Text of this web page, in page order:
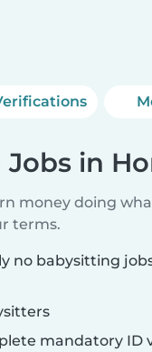
in
money doing
terms.
no babysitting
mandatory ID